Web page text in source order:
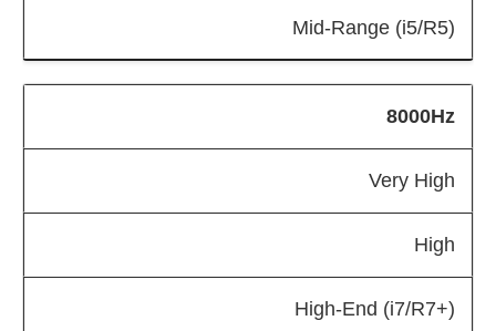
Mid-Range (i5/R5)
8000Hz
Very High
High
High-End (i7/R7+)